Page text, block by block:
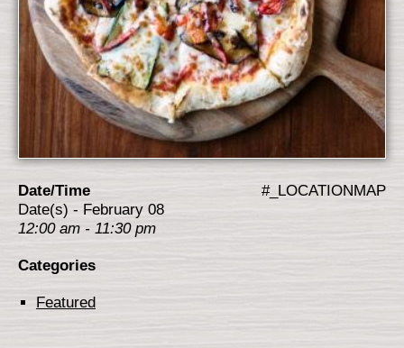
#_LOCATIONMAP
Date/Time
Date(s) - February 08
12:00 am - 11:30 pm
Categories
Featured